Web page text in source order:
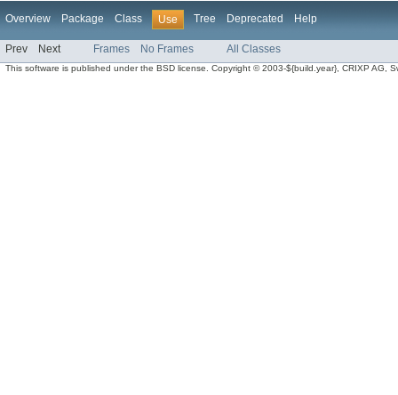
Overview Package Class Use Tree Deprecated Help
Prev Next Frames No Frames All Classes
This software is published under the BSD license. Copyright © 2003-${build.year}, CRIXP AG,